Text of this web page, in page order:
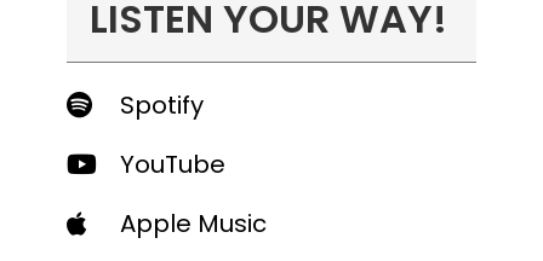
LISTEN YOUR WAY!
Spotify
YouTube
Apple Music